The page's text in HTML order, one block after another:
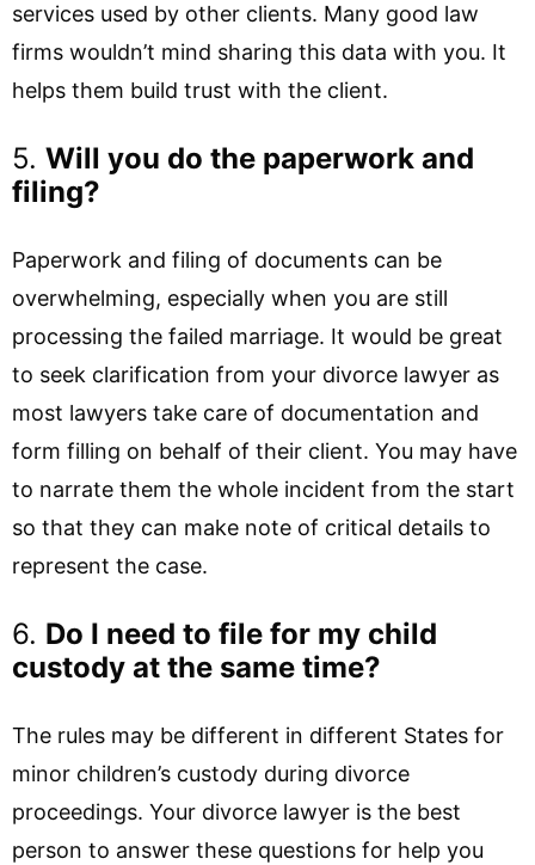
services used by other clients. Many good law
firms wouldn’t mind sharing this data with you. It
helps them build trust with the client.
5. Will you do the paperwork and
filing?
Paperwork and filing of documents can be
overwhelming, especially when you are still
processing the failed marriage. It would be great
to seek clarification from your divorce lawyer as
most lawyers take care of documentation and
form filling on behalf of their client. You may have
to narrate them the whole incident from the start
so that they can make note of critical details to
represent the case.
6. Do I need to file for my child
custody at the same time?
The rules may be different in different States for
minor children’s custody during divorce
proceedings. Your divorce lawyer is the best
person to answer these questions for help you